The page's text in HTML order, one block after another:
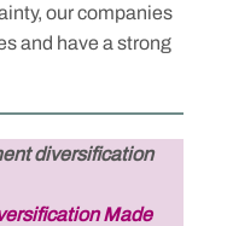
our companies
and have a strong
diversification
Made